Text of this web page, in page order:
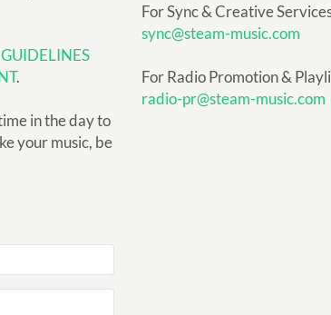
.
in the day to
your music, be
For Sync & Creative
sync@steam-music.com
For Radio Promotion &
radio-pr@steam-music.com